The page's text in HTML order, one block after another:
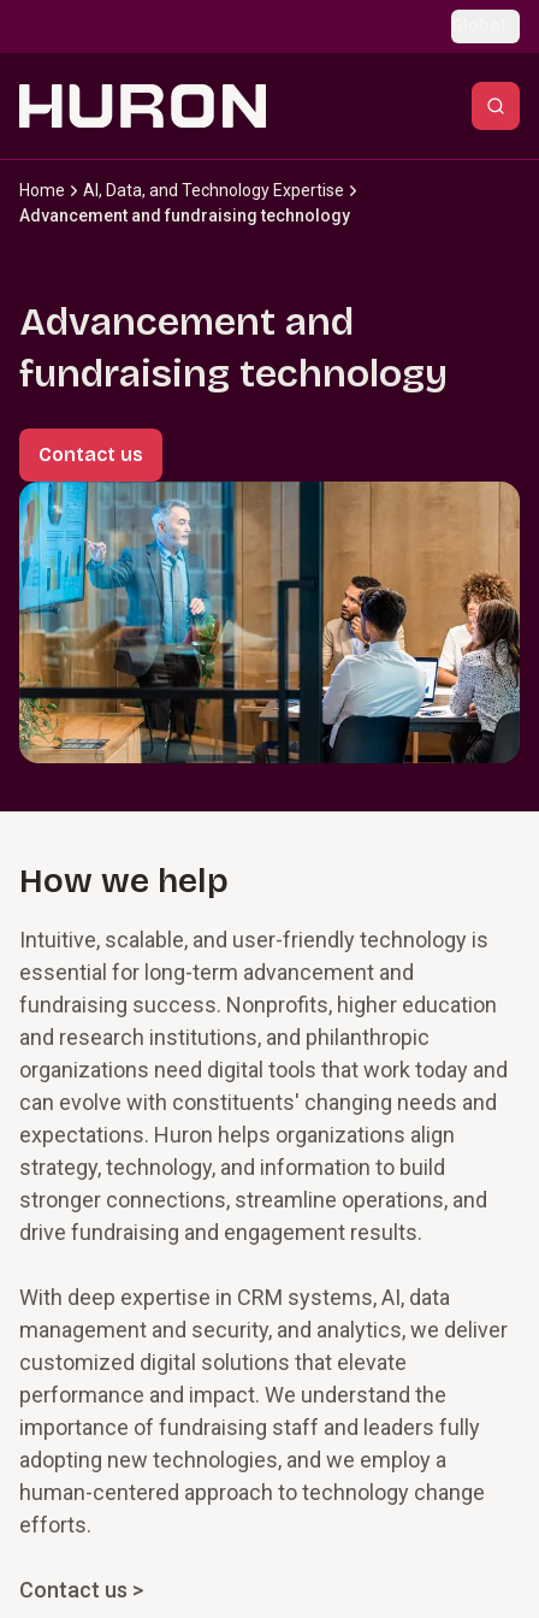
Home
AI, Data, and Technology Expertise
Advancement and fundraising technology
Advancement and
fundraising technology
Contact us
How we help
Intuitive, scalable, and user-friendly technology is
essential for long-term advancement and
fundraising success. Nonprofits, higher education
and research institutions, and philanthropic
organizations need digital tools that work today and
can evolve with constituents' changing needs and
expectations. Huron helps organizations align
strategy, technology, and information to build
stronger connections, streamline operations, and
drive fundraising and engagement results.
With deep expertise in CRM systems, AI, data
management and security, and analytics, we deliver
customized digital solutions that elevate
performance and impact. We understand the
importance of fundraising staff and leaders fully
adopting new technologies, and we employ a
human-centered approach to technology change
efforts.
Contact us >